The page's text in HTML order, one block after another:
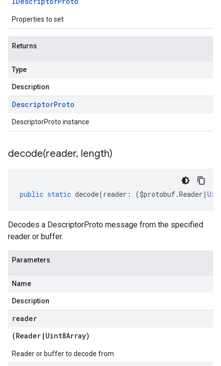
Properties to set
Returns
Type
Description
DescriptorProto
DescriptorProto instance
decode(reader, length)
public static decode(reader : ($protobuf.Reader |
Decodes a DescriptorProto message from the specified
reader or buffer.
Parameters
Name
Description
reader
(Reader | Uint8Array)
Reader or buffer to decode from